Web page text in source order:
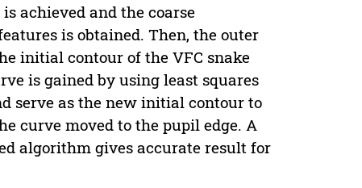
achieved and the coarse
is obtained. Then, the outer
initial contour of the VFC snake
is gained by using least squares
serve as the new initial contour to
curve moved to the pupil edge. A
algorithm gives accurate result for